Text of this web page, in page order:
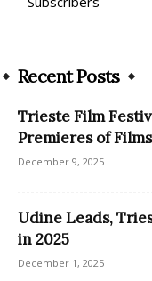
Recent Posts
Trieste Film
Premieres of
December 9, 2025
Udine Leads,
in 2025
December 1, 2025